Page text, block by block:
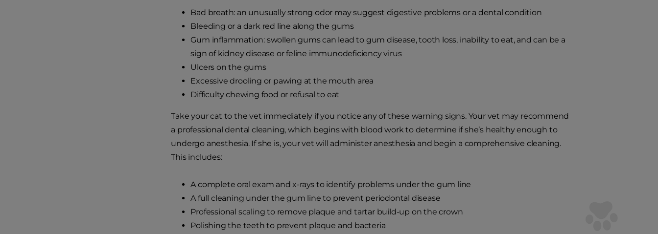
Bad breath: an unusually strong odor may suggest digestive problems or a dental condition
Bleeding or a dark red line along the gums
Gum inflammation: swollen gums can lead to gum disease, tooth loss, inability to eat, and can be a
sign of kidney disease or feline immunodeficiency virus
Ulcers on the gums
Excessive drooling or pawing at the mouth area
Difficulty chewing food or refusal to eat
Take your cat to the vet immediately if you notice any of these warning signs. Your vet may recommend
a professional dental cleaning, which begins with blood work to determine if she’s healthy enough to
undergo anesthesia. If she is, your vet will administer anesthesia and begin a comprehensive cleaning.
This includes:
A complete oral exam and x-rays to identify problems under the gum line
A full cleaning under the gum line to prevent periodontal disease
Professional scaling to remove plaque and tartar build-up on the crown
Polishing the teeth to prevent plaque and bacteria